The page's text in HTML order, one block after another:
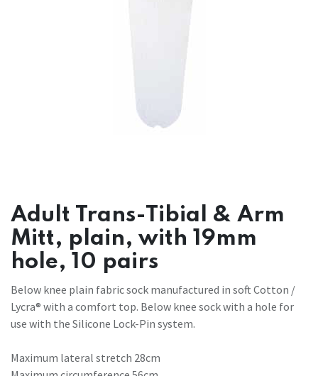
Adult Trans-Tibial & Arm
Mitt, plain, with 19mm
hole, 10 pairs
Below knee plain fabric sock manufactured in soft Cotton /
Lycra® with a comfort top. Below knee sock with a hole for
use with the Silicone Lock-Pin system.
Maximum lateral stretch 28cm